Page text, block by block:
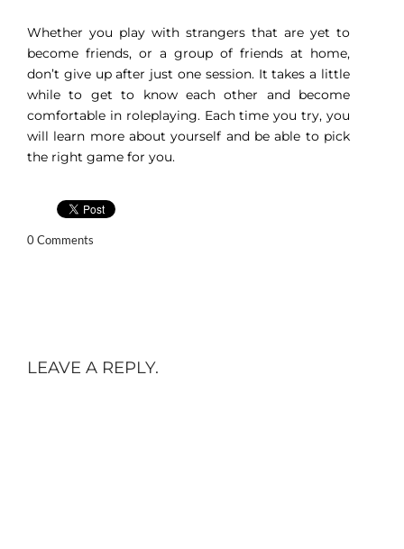
Whether you play with strangers that are yet to
become friends, or a group of friends at home,
don’t give up after just one session. It takes a little
while to get to know each other and become
comfortable in roleplaying. Each time you try, you
will learn more about yourself and be able to pick
the right game for you.
0 Comments
LEAVE A REPLY.